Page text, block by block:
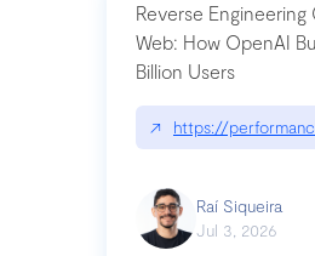
Reverse Engineering
Web: How OpenAI
Billion Users
↗ https://
Raí Siqueira
Jul 3, 2026